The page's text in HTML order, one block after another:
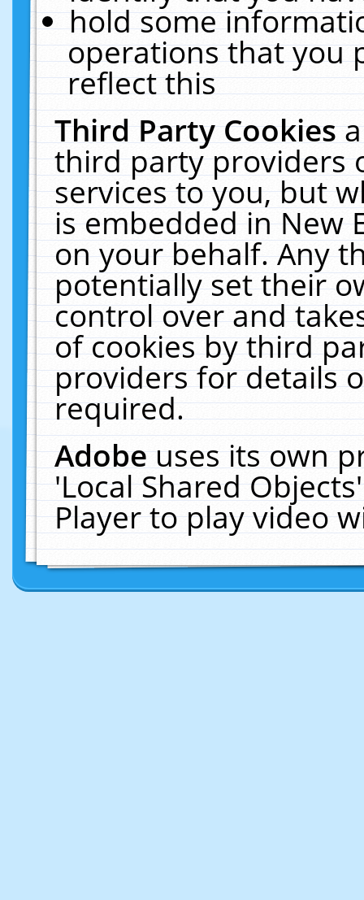
hold some
operations that you
reflect this
Third Party Cookies
third party providers
services to you, but
is embedded in New
on your behalf. Any
potentially set their
control over and
of cookies by third
providers for details
required.
Adobeuses its own
'Local Shared
Player to play video